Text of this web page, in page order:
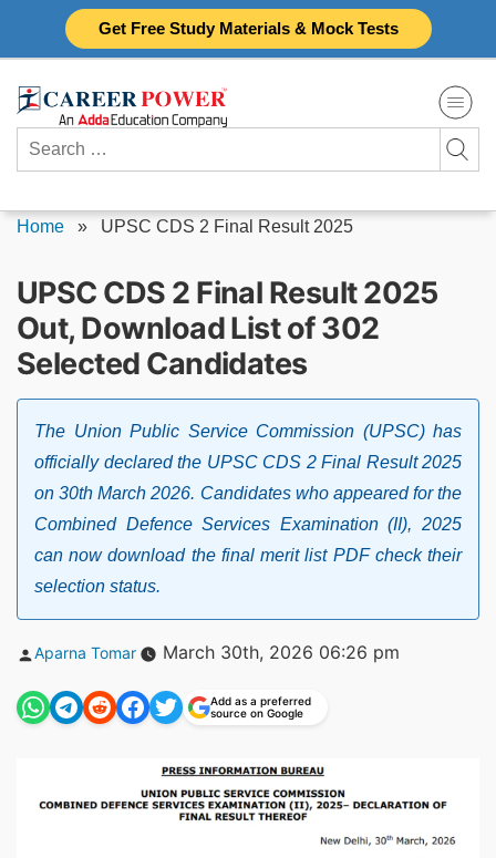
Get Free Study Materials & Mock Tests
Search
for:
Home » UPSC CDS 2 Final Result 2025
UPSC CDS 2 Final Result 2025
Out, Download List of 302
Selected Candidates
The Union Public Service Commission (UPSC) has
officially declared the UPSC CDS 2 Final Result 2025
on 30th March 2026. Candidates who appeared for the
Combined Defence Services Examination (II), 2025
can now download the final merit list PDF check their
selection status.
Posted
Aparna Tomar March 30th, 2026 06:26 pm
Add as a preferred
source on Google